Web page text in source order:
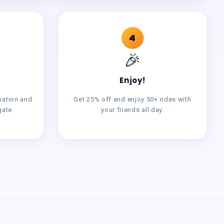
and
4
🎉
Enjoy!
Get 25% off and enjoy 50+ rides with
your friends all day.